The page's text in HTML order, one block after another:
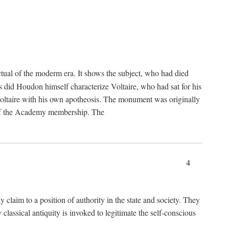
of the moderm era. It shows the subject, who had died
Houdon himself characterize Voltaire, who had sat for his
with his own apotheosis. The monument was originally
Academy membership. The
4
claim to a position of authority in the state and society. They
antiquity is invoked to legitimate the self-conscious